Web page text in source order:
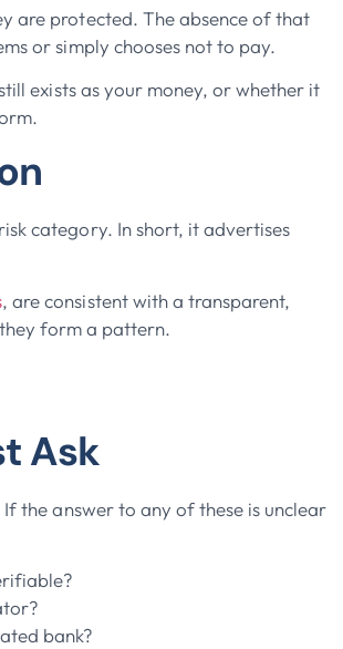
are protected. The absence of that
or simply chooses not to pay.
exists as your money, or whether it
category. In short, it advertises
, are consistent with a transparent,
form a pattern.
Ask
the answer to any of these is unclear
bank?